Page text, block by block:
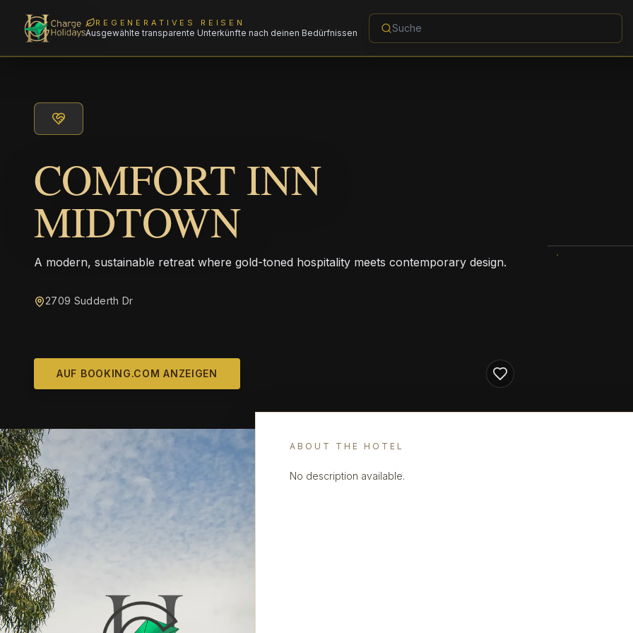
REGENERATIVES REISEN
Ausgewählte transparente Unterkünfte nach deinen Bedürfnissen
COMFORT INN
MIDTOWN
A modern, sustainable retreat where gold-toned hospitality meets contemporary design.
2709 Sudderth Dr
AUF BOOKING.COM ANZEIGEN
ABOUT THE HOTEL
No description available.